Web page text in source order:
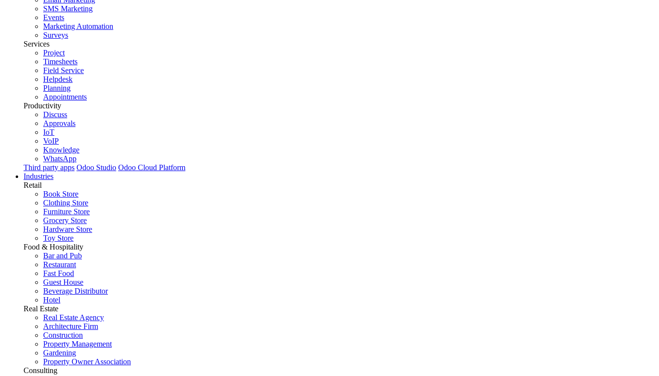
SMS Marketing
Events
Marketing Automation
Surveys
Services
Project
Timesheets
Field Service
Helpdesk
Planning
Appointments
Productivity
Discuss
Approvals
IoT
VoIP
Knowledge
WhatsApp
Third party apps Odoo Studio Odoo Cloud Platform
Industries
Retail
Book Store
Clothing Store
Furniture Store
Grocery Store
Hardware Store
Toy Store
Food & Hospitality
Bar and Pub
Restaurant
Fast Food
Guest House
Beverage Distributor
Hotel
Real Estate
Real Estate Agency
Architecture Firm
Construction
Property Management
Gardening
Property Owner Association
Consulting